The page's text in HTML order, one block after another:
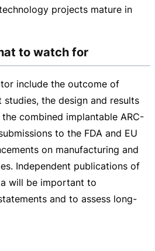
projects mature in
to watch for
include the outcome of
the design and results
combined implantable ARC-
to the FDA and EU
on manufacturing and
Independent publications of
will be important to
and to assess long-